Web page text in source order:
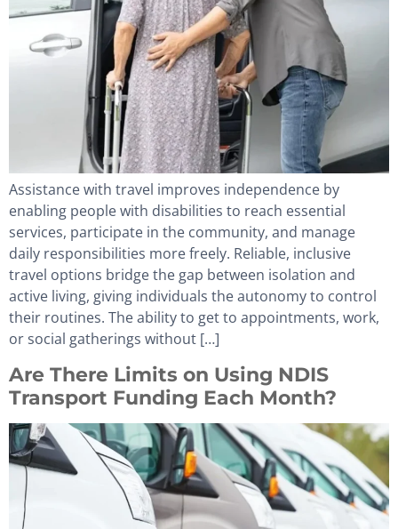
Assistance with travel improves independence by
enabling people with disabilities to reach essential
services, participate in the community, and manage
daily responsibilities more freely. Reliable, inclusive
travel options bridge the gap between isolation and
active living, giving individuals the autonomy to control
their routines. The ability to get to appointments, work,
or social gatherings without […]
Are There Limits on Using NDIS
Transport Funding Each Month?